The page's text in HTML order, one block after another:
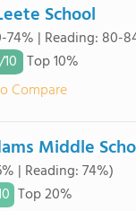
School
74% | Reading: 80-
10 Top 10%
Compare
Middle
| Reading: 74%)
Top 20%